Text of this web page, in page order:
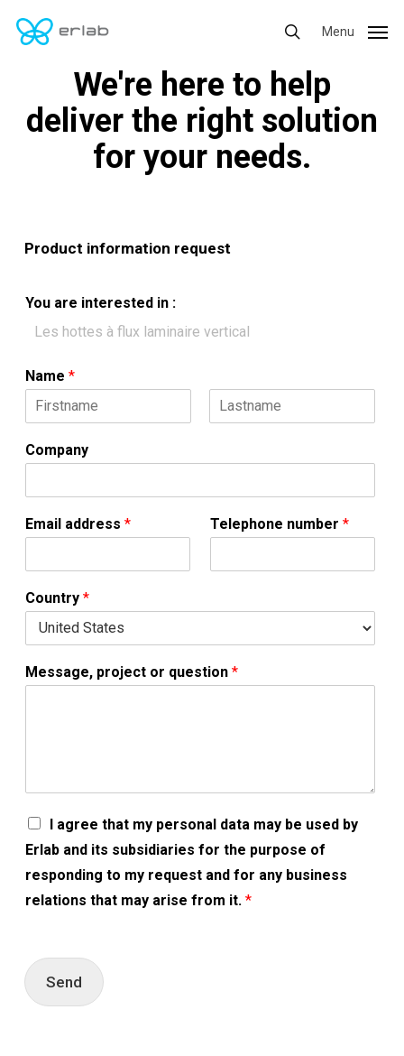
search
Menu
We're here to help
deliver the right solution
for your needs.
Product information request
You are interested in :
Name *
i
r
*
*
e
s
g
,
Company
Email address * Telephone number *
Country *
Message, project or question *
A
c
o
d
P
D
*
I agree that my personal data may be used by
Erlab and its subsidiaries for the purpose of
responding to my request and for any business
relations that may arise from it. *
Send